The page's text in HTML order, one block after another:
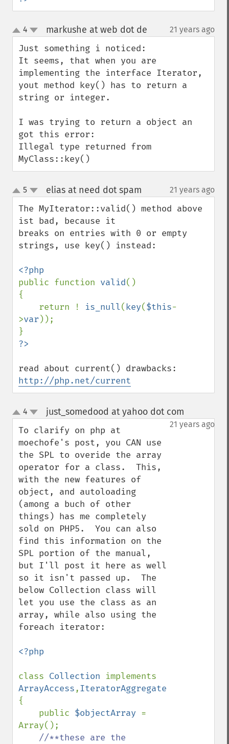
up
down
4 markushe at web dot de 21 years ago
Just something i noticed:
It seems, that when you are
implementing the interface Iterator,
yout method key() has to return a
string or integer.
I was trying to return a object an
got this error:
Illegal type returned from
MyClass::key()
up
down
5 elias at need dot spam 21 years ago
The MyIterator::valid() method above
ist bad, because it
breaks on entries with 0 or empty
strings, use key() instead:
public function valid()
{
    return !
is_null( key($this-
>var ));
http://php.net/current
up
down
4 just_somedood at yahoo dot com
21 years ago
To clarify on php at
moechofe's post, you CAN use
the SPL to overide the array
operator for a class.  This,
with the new features of
object, and autoloading
(among a buch of other
things) has me completely
sold on PHP5.  You can also
find this information on the
SPL portion of the manual,
but I'll post it here as well
so it isn't passed up.  The
below Collection class will
let you use the class as an
array, while also using the
foreach iterator:
<?php
class Collection
ArrayAccess,
{
    public
$objectArray =
Array();
//**these are the